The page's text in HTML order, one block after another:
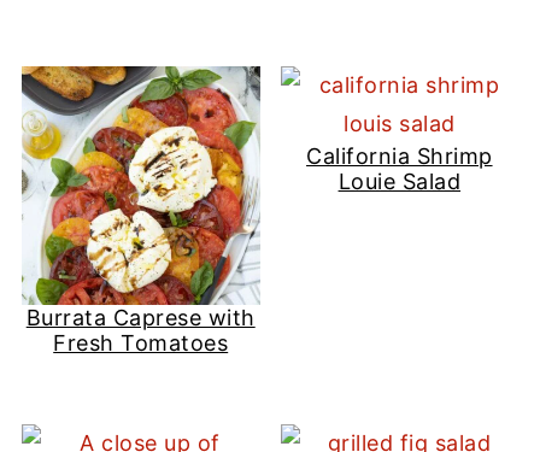
Burrata Caprese with
Fresh Tomatoes
California Shrimp
Louie Salad